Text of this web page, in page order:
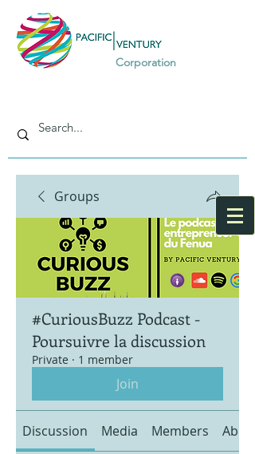
Corporation
Groups
#CuriousBuzz Podcast -
Poursuivre la discussion
Private · 1 member
Join
Discussion Media Members About